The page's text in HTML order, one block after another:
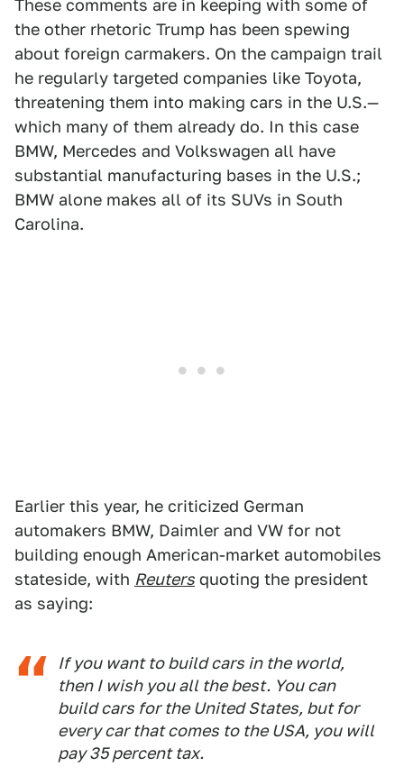
These comments are in keeping with some of
the other rhetoric Trump has been spewing
about foreign carmakers. On the campaign trail
he regularly targeted companies like Toyota,
threatening them into making cars in the U.S.—
which many of them already do. In this case
BMW, Mercedes and Volkswagen all have
substantial manufacturing bases in the U.S.;
BMW alone makes all of its SUVs in South
Carolina.
Earlier this year, he criticized German
automakers BMW, Daimler and VW for not
building enough American-market automobiles
stateside, with Reuters quoting the president
as saying:
If you want to build cars in the world,
then I wish you all the best. You can
build cars for the United States, but for
every car that comes to the USA, you will
pay 35 percent tax.